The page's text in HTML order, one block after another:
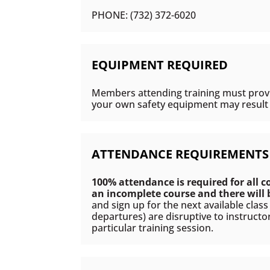
PHONE: (732) 372-6020
EQUIPMENT REQUIRED
Members attending training must
your own safety equipment may
ATTENDANCE REQUIREMENTS
100% attendance is required for all
an incomplete course and there will
and sign up for the next available
departures) are disruptive to
particular training session.